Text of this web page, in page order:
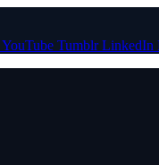
YouTube Tumblr LinkedIn